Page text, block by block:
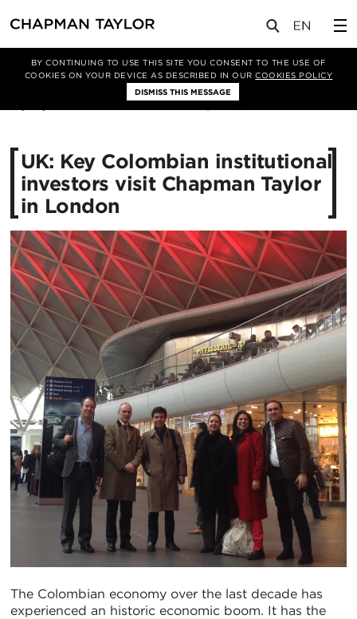
BY CONTINUING TO USE THIS SITE YOU CONSENT TO THE USE OF
COOKIES ON YOUR DEVICE AS DESCRIBED IN OURCOOKIES POLICY
DISMISS THIS MESSAGE
新闻 文章
UK: Key Colombian institutional
investors visit Chapman Taylor
in London
The Colombian economy over the last decade has
experienced an historic economic boom. It has the